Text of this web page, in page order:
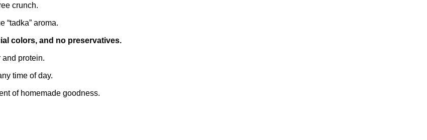
crunch.
“tadka” aroma.
colors, and no preservatives.
and protein.
time of day.
of homemade goodness.